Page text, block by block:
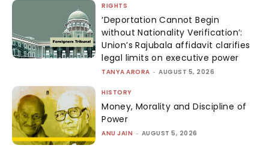
RIGHTS
‘Deportation Cannot Begin
without Nationality Verification’:
Union’s Rajubala affidavit clarifies
legal limits on executive power
TANYA ARORA - AUGUST 5, 2026
HISTORY
Money, Morality and Discipline of
Power
ANU JAIN - AUGUST 5, 2026